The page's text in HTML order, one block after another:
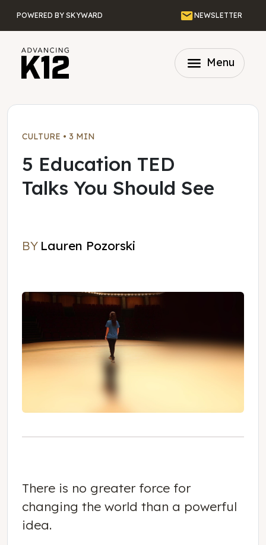
POWERED BY SKYWARD EmailNEWSLETTER
menu Menu
CULTURE • 3 MIN
5 Education TED
Talks You Should See
BY Lauren Pozorski
There is no greater force for
changing the world than a powerful
idea.